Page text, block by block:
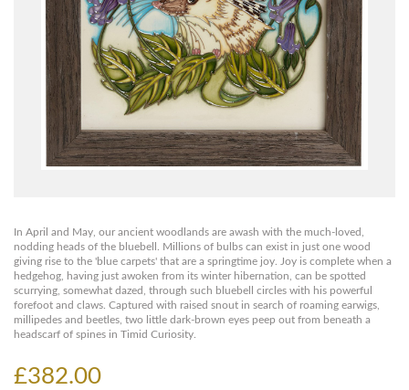
In April and May, our ancient woodlands are awash with the much-loved,
nodding heads of the bluebell. Millions of bulbs can exist in just one wood
giving rise to the 'blue carpets' that are a springtime joy. Joy is complete when a
hedgehog, having just awoken from its winter hibernation, can be spotted
scurrying, somewhat dazed, through such bluebell circles with his powerful
forefoot and claws. Captured with raised snout in search of roaming earwigs,
millipedes and beetles, two little dark-brown eyes peep out from beneath a
headscarf of spines in Timid Curiosity.
£382.00